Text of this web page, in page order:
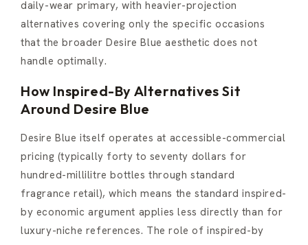
daily-wear primary, with heavier-projection
alternatives covering only the specific occasions
that the broader Desire Blue aesthetic does not
handle optimally.
How Inspired-By Alternatives Sit
Around Desire Blue
Desire Blue itself operates at accessible-commercial
pricing (typically forty to seventy dollars for
hundred-millilitre bottles through standard
fragrance retail), which means the standard inspired-
by economic argument applies less directly than for
luxury-niche references. The role of inspired-by